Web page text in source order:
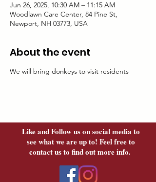
Jun 26, 2025, 10:30 AM – 11:15 AM
Woodlawn Care Center, 84 Pine St,
Newport, NH 03773, USA
About the event
We will bring donkeys to visit residents
Like and Follow us on social media to
see what we are up to! Feel free to
contact us to find out more info.